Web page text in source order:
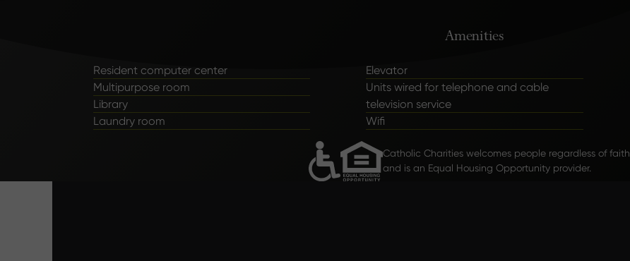
Amenities
Resident computer center
Multipurpose room
Library
Laundry room
Elevator
Units wired for telephone and cable
television service
Wifi
Catholic Charities welcomes people regardless of faith
and is an Equal Housing Opportunity provider.